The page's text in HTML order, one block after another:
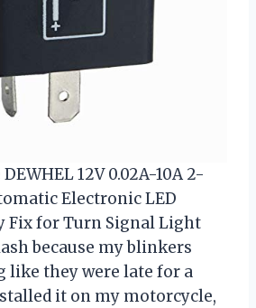
12V 0.02A-10A 2-
Electronic LED
Fix for Turn Signal Light
because my blinkers
like they were late for a
it on my motorcycle,